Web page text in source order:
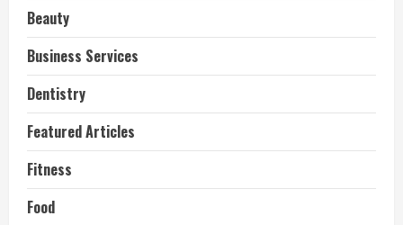
Beauty
Business Services
Dentistry
Featured Articles
Fitness
Food